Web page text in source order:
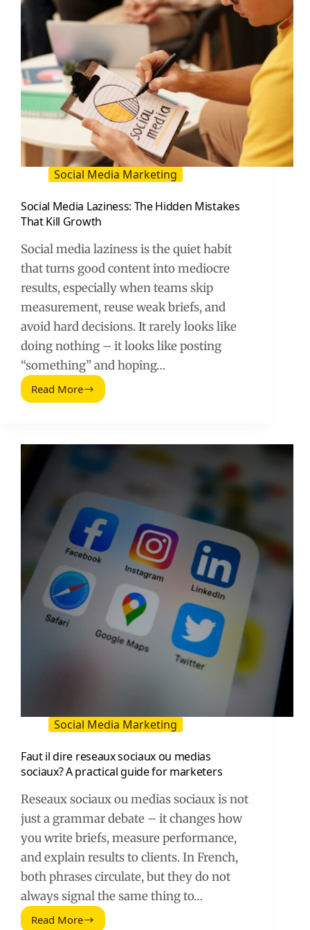
Social Media Marketing
Social Media Laziness: The Hidden Mistakes
That Kill Growth
Social media laziness is the quiet habit
that turns good content into mediocre
results, especially when teams skip
measurement, reuse weak briefs, and
avoid hard decisions. It rarely looks like
doing nothing – it looks like posting
“something” and hoping…
Read More
Social
Growth
Social Media Marketing
Faut il dire reseaux sociaux ou medias
sociaux? A practical guide for marketers
Reseaux sociaux ou medias sociaux is not
just a grammar debate – it changes how
you write briefs, measure performance,
and explain results to clients. In French,
both phrases circulate, but they do not
always signal the same thing to…
Read More
Faut